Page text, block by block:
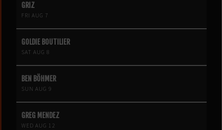
GRIZ
FRI AUG 7
GOLDIE BOUTILIER
SAT AUG 8
BEN BÖHMER
SUN AUG 9
GREG MENDEZ
WED AUG 12